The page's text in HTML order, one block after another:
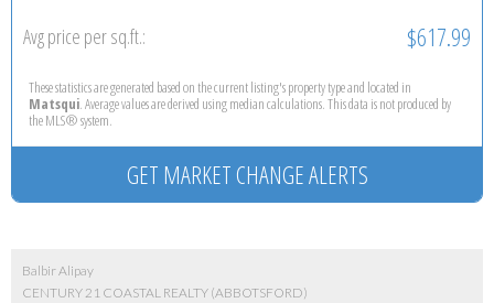
Avg price per sq.ft.: $617.99
These statistics are generated based on the current listing's property type and located in
Matsqui. Average values are derived using median calculations. This data is not produced by
the MLS® system.
GET MARKET CHANGE ALERTS
Balbir Alipay
CENTURY 21 COASTAL REALTY (ABBOTSFORD)